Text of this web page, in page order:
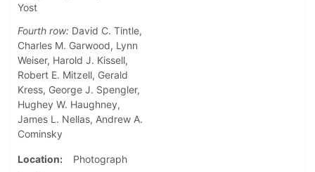
Yost
Fourth row: David C. Tintle,
Charles M. Garwood, Lynn
Weiser, Harold J. Kissell,
Robert E. Mitzell, Gerald
Kress, George J. Spengler,
Hughey W. Haughney,
James L. Nellas, Andrew A.
Cominsky
Location
Photograph